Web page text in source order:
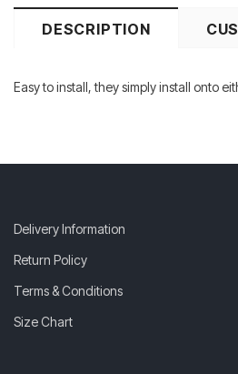
DESCRIPTION
Easy to install, they simply install onto
Delivery Information
Return Policy
Terms & Conditions
Size Chart